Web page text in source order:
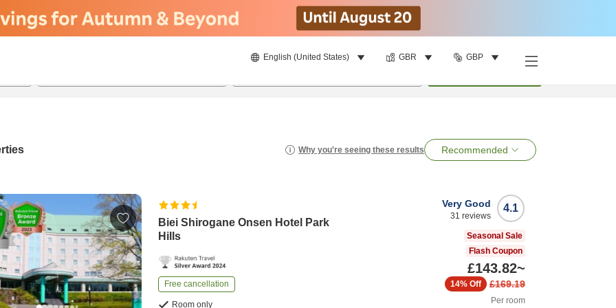
English (United States) GBR GBP
Why you're seeing these results Recommended
Biei Shirogane Onsen Hotel Park
Hills
Free cancellation
Room only
4.1
Very Good
31 reviews
Seasonal Sale
Flash Coupon
£143.82~
£169.19
14% Off
Per room